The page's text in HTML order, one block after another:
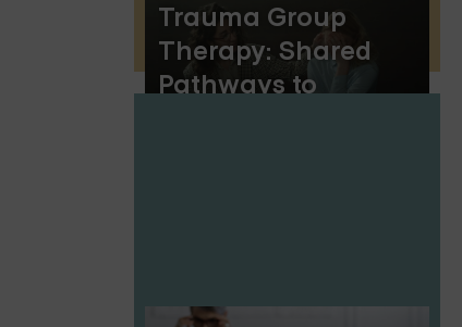
Trauma Group
Therapy: Shared
Pathways to